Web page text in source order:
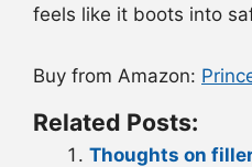
feels like it boots into
Buy from Amazon:
Related Posts:
Thoughts on